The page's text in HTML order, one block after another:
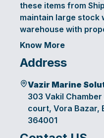
these items from
maintain large stock
warehouse with
Know More
Address
Vazir Marine
303 Vakil
court, Vora Bazar,
364001